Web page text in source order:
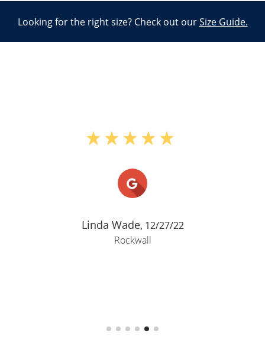
Looking for the right size? Check out ourSize Guide.
12/27/22